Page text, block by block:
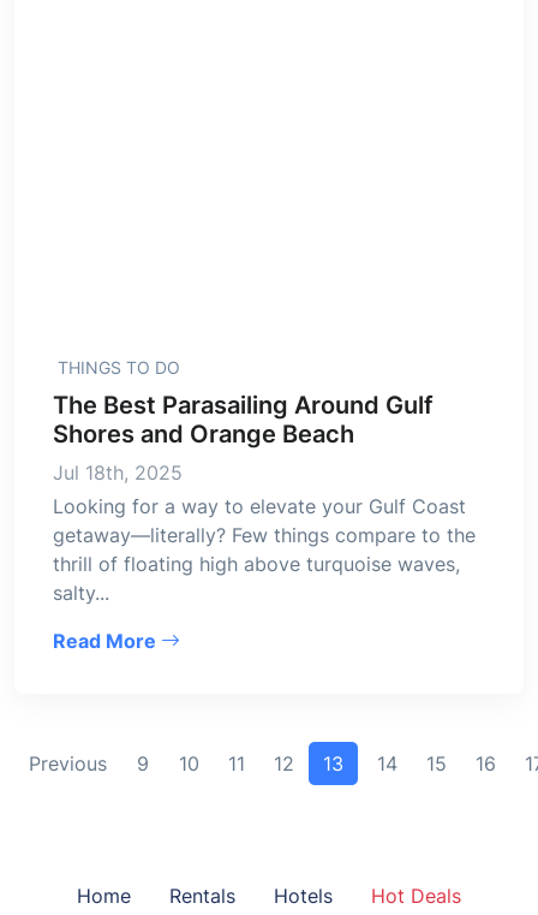
THINGS TO DO
The Best Parasailing Around Gulf
Shores and Orange Beach
Jul 18th, 2025
Looking for a way to elevate your Gulf Coast
getaway—literally? Few things compare to the
thrill of floating high above turquoise waves,
salty...
Read More
Previous 9 10 11 12 13 14 15 16
Home Rentals Hotels
Hot Deals